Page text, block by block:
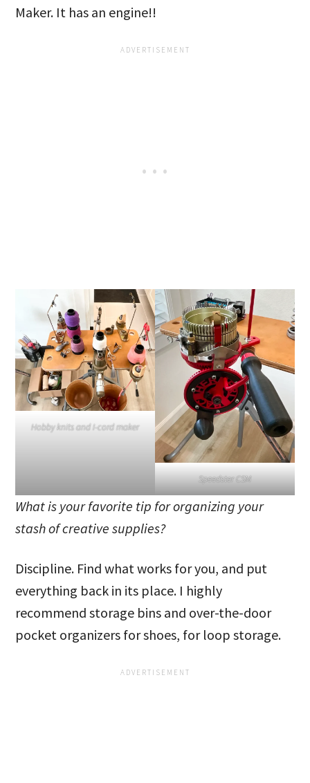
Maker. It has an engine!!
Hobby knits and I-cord maker
Speedster CSM
What is your favorite tip for organizing your
stash of creative supplies?
Discipline. Find what works for you, and put
everything back in its place. I highly
recommend storage bins and over-the-door
pocket organizers for shoes, for loop storage.